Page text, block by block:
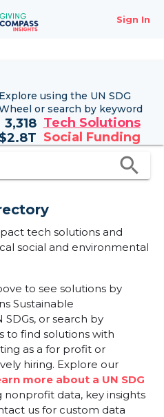
Sign In
Explore using the UN SDG
or search by keyword
3,318 Tech Solutions
$2.8T Social Funding
search
tech solutions and
social and environmental
to see solutions by
Sustainable
or search by
to find solutions with
as a for profit or
hiring. Explore our
more about a UN SDG
nonprofit data, key insights
us for custom data